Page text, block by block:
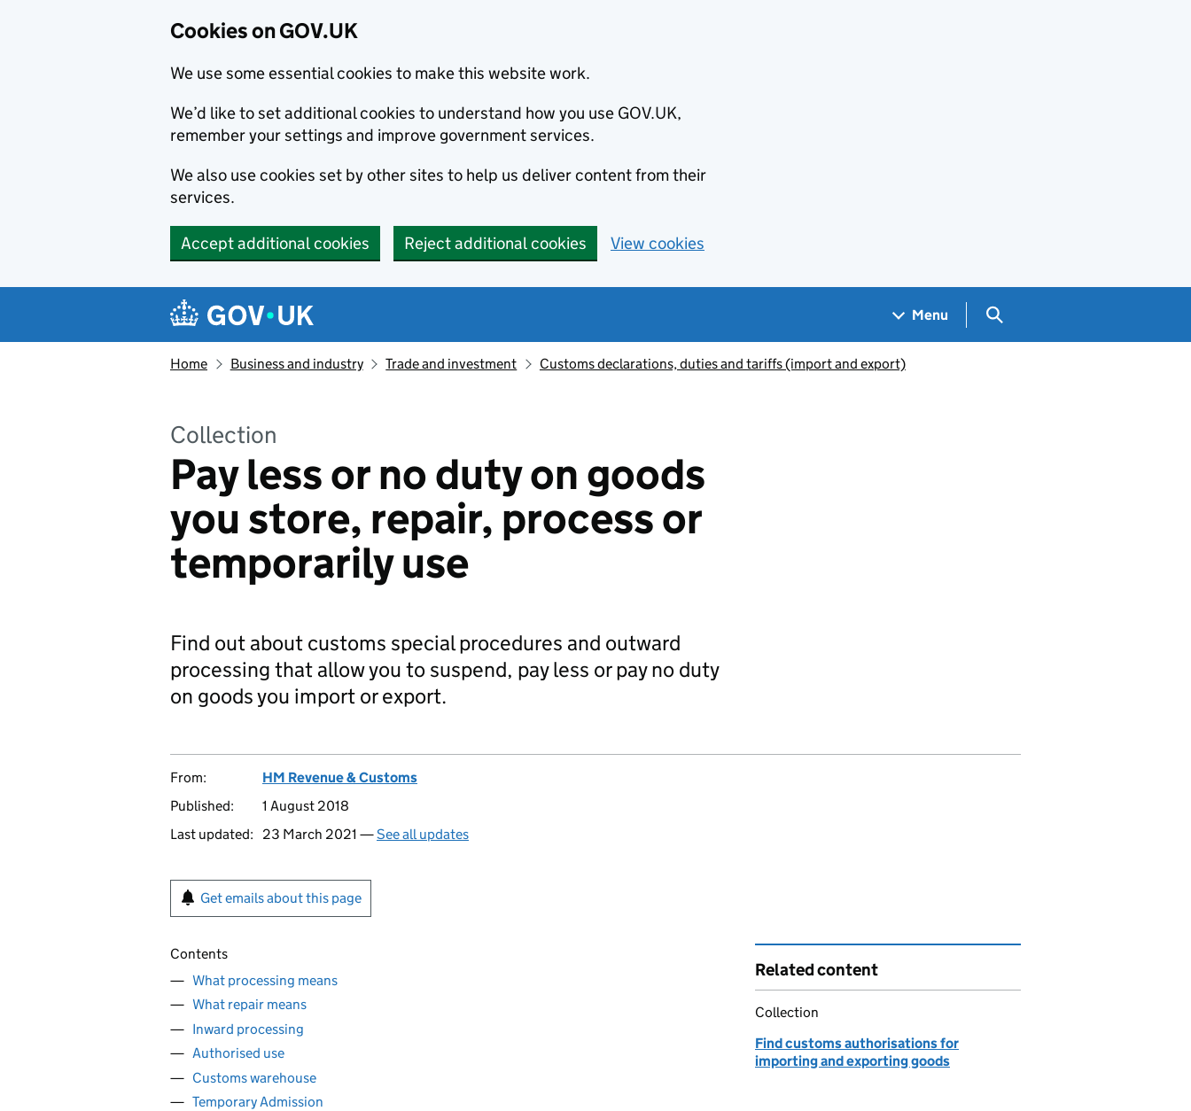
Cookies on GOV.UK
We use some essential cookies to make this website work.
We’d like to set additional cookies to understand how you use GOV.UK,
remember your settings and improve government services.
We also use cookies set by other sites to help us deliver content from their
services.
Accept additional cookies Reject additional cookies View cookies
Navigation menu
Menu Search GOV.UK
Home Business and industry Trade and investment Customs declarations, duties and tariffs (import and export)
Collection
Pay less or no duty on goods
you store, repair, process or
temporarily use
Find out about customs special procedures and outward
processing that allow you to suspend, pay less or pay no duty
on goods you import or export.
From:
HM Revenue & Customs
Published:
1 August 2018
Last updated:
23 March 2021 —See all updates
Get emails about this page
Contents
What processing means
What repair means
Inward processing
Authorised use
Customs warehouse
Temporary Admission
Related content
Collection
Find customs authorisations for
importing and exporting goods